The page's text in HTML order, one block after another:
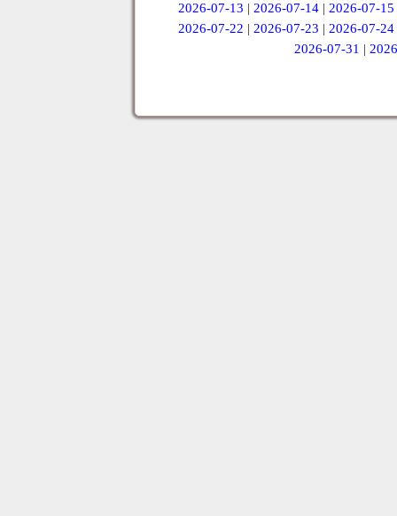
2026-07-13 |2026-07-14 |2026-07-15
2026-07-22 |2026-07-23 |2026-07-24
2026-07-31 |